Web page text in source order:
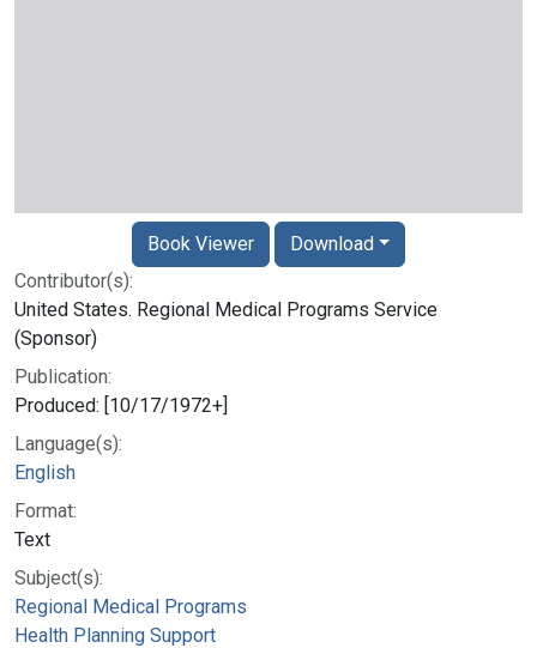
Contributor(s):
United States. Regional Medical Programs Service
(Sponsor)
Publication:
Produced: [10/17/1972+]
Language(s):
English
Format:
Text
Subject(s):
Regional Medical Programs
Health Planning Support
Book Viewer Download